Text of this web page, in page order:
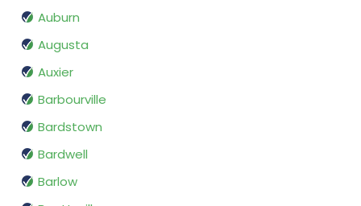
Auburn
Augusta
Auxier
Barbourville
Bardstown
Bardwell
Barlow